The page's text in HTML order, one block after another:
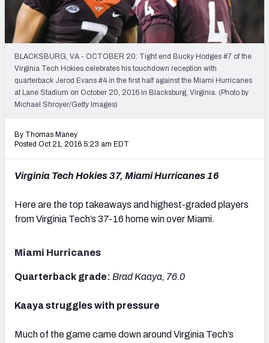
Mock Draft Simulator Leaderboards
Draft Tracker 2026
BLACKSBURG, VA - OCTOBER 20: Tight end Bucky Hodges #7 of the
Virginia Tech Hokies celebrates his touchdown reception with
quarterback Jerod Evans #4 in the first half against the Miami Hurricanes
at Lane Stadium on October 20, 2016 in Blacksburg, Virginia. (Photo by
Michael Shroyer/Getty Images)
By Thomas Maney
Posted Oct 21, 2016 5:23 am EDT
Virginia Tech Hokies 37, Miami Hurricanes 16
Here are the top takeaways and highest-graded players
from Virginia Tech’s 37-16 home win over Miami.
Miami Hurricanes
Quarterback grade: Brad Kaaya, 76.0
Kaaya struggles with pressure
Much of the game came down around Virginia Tech’s